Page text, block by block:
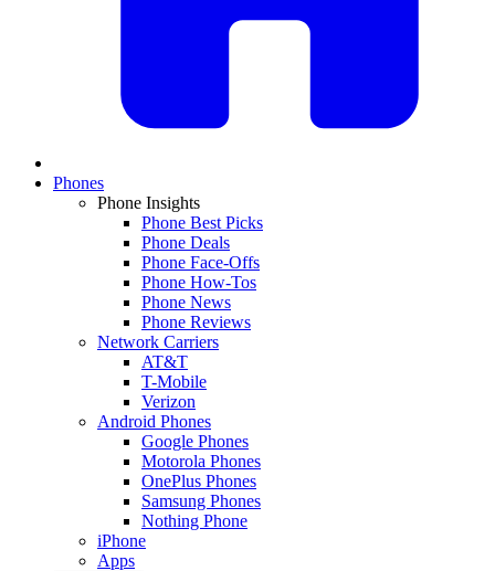
Phones
Phone Insights
Phone Best Picks
Phone Deals
Phone Face-Offs
Phone How-Tos
Phone News
Phone Reviews
Network Carriers
AT&T
T-Mobile
Verizon
Android Phones
Google Phones
Motorola Phones
OnePlus Phones
Samsung Phones
Nothing Phone
iPhone
Apps